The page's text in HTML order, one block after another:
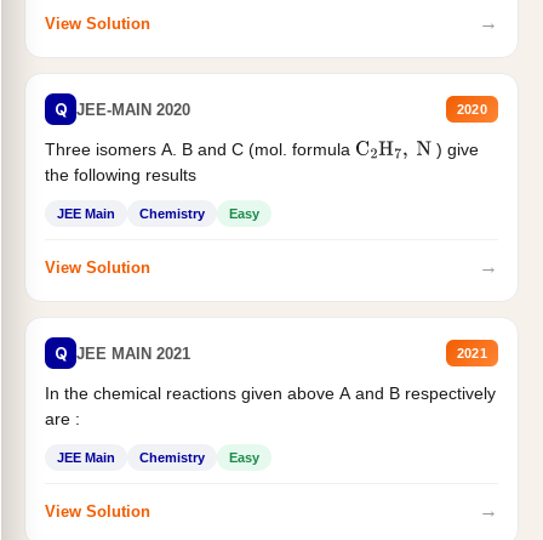
View Solution →
Q JEE-MAIN 2020 2020
Three isomers A. B and C (mol. formula C2H7, N
) give
the following results
JEE Main Chemistry Easy
View Solution →
Q JEE MAIN 2021 2021
In the chemical reactions given above A and B respectively
are :
JEE Main Chemistry Easy
View Solution →